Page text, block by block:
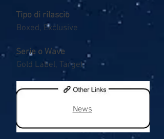
Tipo di rilascio
Boxed, Exclusive
Serie o Wave
Gold Label, Target
News